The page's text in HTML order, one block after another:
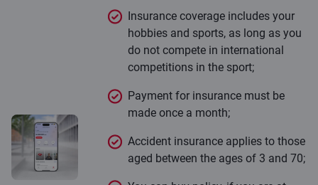
Insurance coverage includes your
hobbies and sports, as long as you
do not compete in international
competitions in the sport;
Payment for insurance must be
made once a month;
Accident insurance applies to those
aged between the ages of 3 and 70;